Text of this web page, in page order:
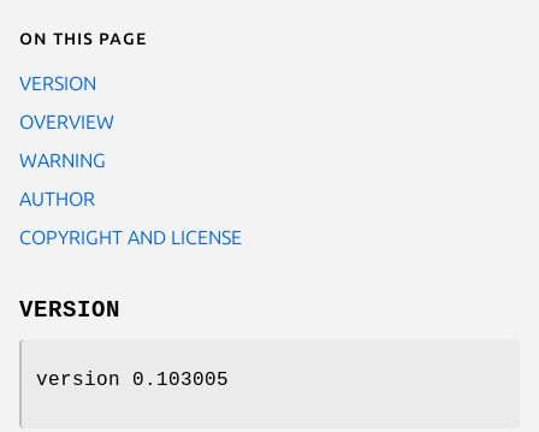
On this page
VERSION
OVERVIEW
WARNING
AUTHOR
COPYRIGHT AND LICENSE
VERSION
version 0.103005